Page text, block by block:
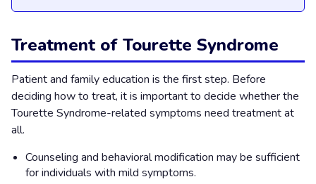
Treatment of Tourette Syndrome
Patient and family education is the first step. Before
deciding how to treat, it is important to decide whether the
Tourette Syndrome-related symptoms need treatment at
all.
Counseling and behavioral modification may be sufficient
for individuals with mild symptoms.